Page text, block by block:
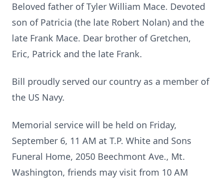
Beloved father of Tyler William Mace. Devoted
son of Patricia (the late Robert Nolan) and the
late Frank Mace. Dear brother of Gretchen,
Eric, Patrick and the late Frank.
Bill proudly served our country as a member of
the US Navy.
Memorial service will be held on Friday,
September 6, 11 AM at T.P. White and Sons
Funeral Home, 2050 Beechmont Ave., Mt.
Washington, friends may visit from 10 AM